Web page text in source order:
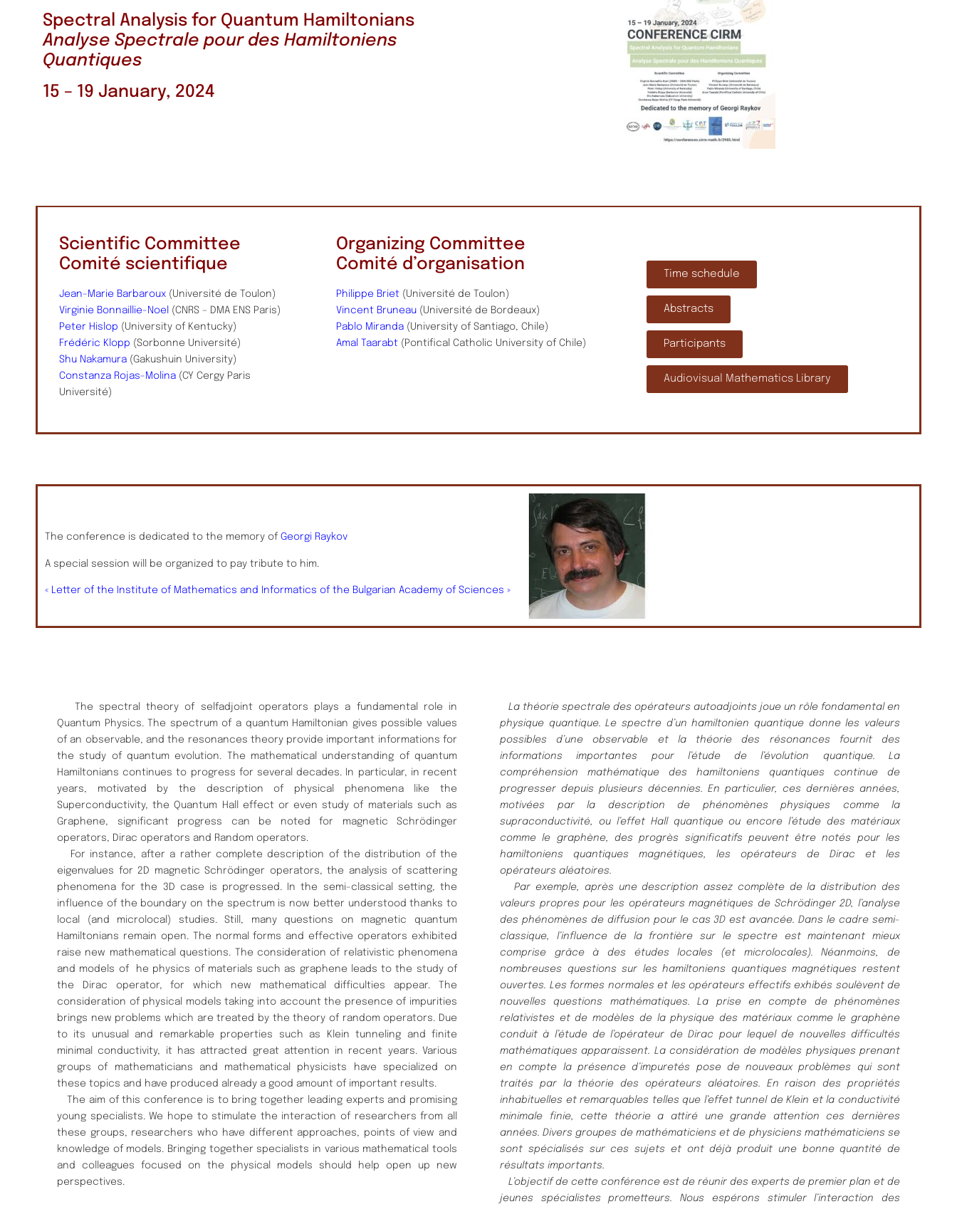
Spectral Analysis for Quantum Hamiltonians
Analyse Spectrale pour des Hamiltoniens
Quantiques
15 – 19 January, 2024
Scientific Committee
Comité scientifique
Jean-Marie Barbaroux (Université de Toulon)
Virginie Bonnaillie-Noel
(CNRS – DMA ENS Paris)
Peter Hislop (University of Kentucky)
Frédéric Klopp (Sorbonne Université)
Shu Nakamura (Gakushuin University)
Constanza Rojas-Molina (CY Cergy Paris
Université)
Organizing Committee
Comité d’organisation
Philippe Briet(Université de Toulon)
Vincent Bruneau(Université de Bordeaux)
Pablo Miranda(University of Santiago, Chile)
Amal Taarabt(Pontifical Catholic University of Chile)
Time schedule
Abstracts
Participants
Audiovisual Mathematics Library
The conference is dedicated to the memory of Georgi Raykov
A special session will be organized to pay tribute to him.
« Letter of the Institute of Mathematics and Informatics of the Bulgarian Academy of Sciences »
The spectral theory of selfadjoint operators plays a fundamental role in
Quantum Physics. The spectrum of a quantum Hamiltonian gives possible values
of an observable, and the resonances theory provide important informations for
the study of quantum evolution. The mathematical understanding of quantum
Hamiltonians continues to progress for several decades. In particular, in recent
years, motivated by the description of physical phenomena like the
Superconductivity, the Quantum Hall effect or even study of materials such as
Graphene, significant progress can be noted for magnetic Schrödinger
operators, Dirac operators and Random operators.
For instance, after a rather complete description of the distribution of the
eigenvalues for 2D magnetic Schrödinger operators, the analysis of scattering
phenomena for the 3D case is progressed. In the semi-classical setting, the
influence of the boundary on the spectrum is now better understood thanks to
local (and microlocal) studies. Still, many questions on magnetic quantum
Hamiltonians remain open. The normal forms and effective operators exhibited
raise new mathematical questions. The consideration of relativistic phenomena
and models of he physics of materials such as graphene leads to the study of
the Dirac operator, for which new mathematical difficulties appear. The
consideration of physical models taking into account the presence of impurities
brings new problems which are treated by the theory of random operators. Due
to its unusual and remarkable properties such as Klein tunneling and finite
minimal conductivity, it has attracted great attention in recent years. Various
groups of mathematicians and mathematical physicists have specialized on
these topics and have produced already a good amount of important results.
The aim of this conference is to bring together leading experts and promising
young specialists. We hope to stimulate the interaction of researchers from all
these groups, researchers who have different approaches, points of view and
knowledge of models. Bringing together specialists in various mathematical tools
and colleagues focused on the physical models should help open up new
perspectives.
La théorie spectrale des opérateurs autoadjoints joue un rôle fondamental en
physique quantique. Le spectre d’un hamiltonien quantique donne les valeurs
possibles d’une observable et la théorie des résonances fournit des
informations importantes pour l’étude de l’évolution quantique.La
compréhension mathématique des hamiltoniens quantiques continue de
progresser depuis plusieurs décennies. En particulier, ces dernières années,
motivées par la description de phénomènes physiques comme la
supraconductivité, ou l’effet Hall quantique ou encore l’étude des matériaux
comme le graphène, des progrès significatifs peuvent être notés pour les
hamiltoniens quantiques magnétiques, les opérateurs de Dirac et les
opérateurs aléatoires.
Par exemple, après une description assez complète de la distribution des
valeurs propres pour les opérateurs magnétiques de Schrödinger 2D, l’analyse
des phénomènes de diffusion pour le cas 3D estavancée. Dans le cadre semi-
classique, l’influence de la frontière sur le spectre est maintenant mieux
comprise grâce à des études locales (et microlocales). Néanmoins, de
nombreuses questions sur leshamiltoniens quantiques magnétiques restent
ouvertes. Les formes normales et les opérateurs effectifs exhibés soulèvent de
nouvelles questions mathématiques. La prise en compte de phénomènes
relativistes et de modèles de la physique des matériaux comme le graphène
conduit à l’étude de l’opérateur de Dirac pour lequel de nouvelles difficultés
mathématiques apparaissent. La considération de modèles physiquesprenant
en compte la présence d’impuretés pose de nouveaux problèmes qui sont
traités par la théorie des opérateurs aléatoires. En raison des propriétés
inhabituelles et remarquables telles que l’effet tunnel deKlein et la conductivité
minimale finie, cette théorie a attiré une grande attention ces dernières
années.Divers groupes de mathématiciens et de physiciens mathématiciens se
sont spécialisés sur ces sujets et ont déjà produit une bonne quantité de
résultats importants.
L’objectif de cette conférence est de réunir des experts de premier plan et de
jeunes spécialistesprometteurs. Nous espérons stimuler l’interaction des